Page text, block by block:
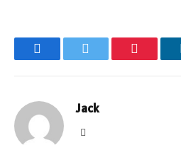
FacebookTwitter Pinterest
Jack